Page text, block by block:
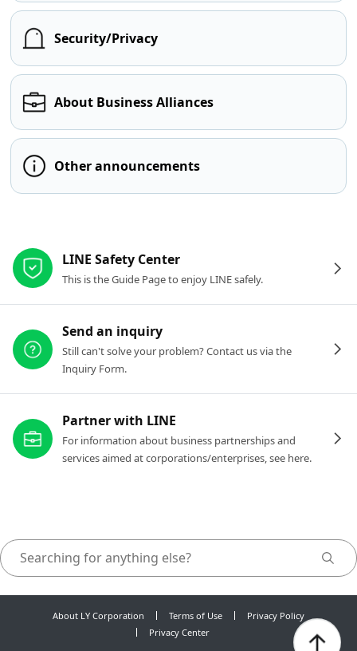
Security/Privacy
About Business Alliances
Other announcements
LINE Safety Center
This is the Guide Page to enjoy LINE safely.
Send an inquiry
Still can't solve your problem? Contact us via the
Inquiry Form.
Partner with LINE
For information about business partnerships and
services aimed at corporations/enterprises, see here.
About LY Corporation Terms of Use
Privacy Policy
Privacy Center